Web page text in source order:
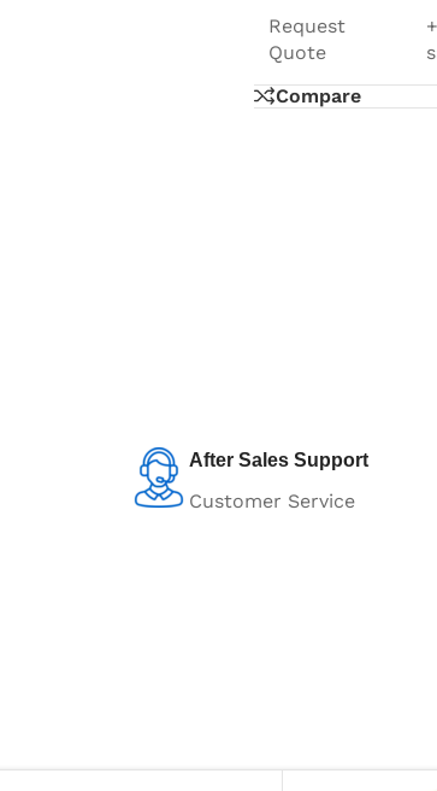
Request
Quote
Compare
After Sales Support
Customer Service